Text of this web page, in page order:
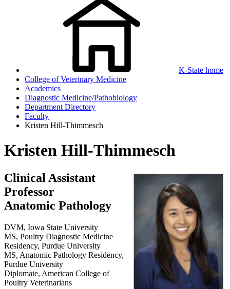
K-State home
College of Veterinary Medicine
Academics
Diagnostic Medicine/Pathobiology
Department Directory
Faculty
Kristen Hill-Thimmesch
Kristen Hill-Thimmesch
Clinical Assistant
Professor
Anatomic Pathology
DVM, Iowa State University
MS, Poultry Diagnostic Medicine
Residency, Purdue University
MS, Anatomic Pathology Residency,
Purdue University
Diplomate, American College of
Poultry Veterinarians